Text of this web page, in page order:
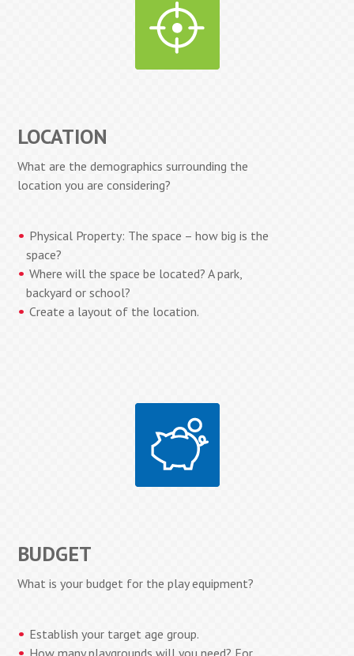
LOCATION
What are the demographics surrounding the
location you are considering?
Physical Property: The space – how big is the
space?
Where will the space be located? A park,
backyard or school?
Create a layout of the location.
BUDGET
What is your budget for the play equipment?
Establish your target age group.